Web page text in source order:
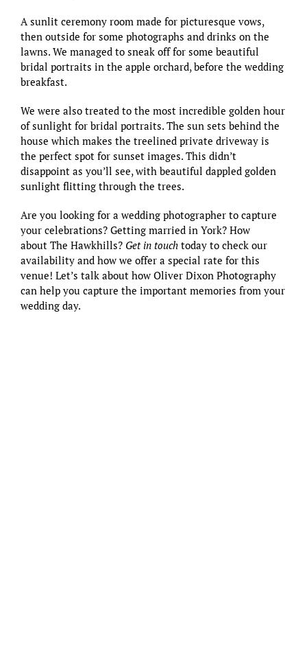
A sunlit ceremony room made for picturesque vows,
then outside for some photographs and drinks on the
lawns. We managed to sneak off for some beautiful
bridal portraits in the apple orchard, before the wedding
breakfast.
We were also treated to the most incredible golden hour
of sunlight for bridal portraits. The sun sets behind the
house which makes the treelined private driveway is
the perfect spot for sunset images. This didn’t
disappoint as you’ll see, with beautiful dappled golden
sunlight flitting through the trees.
Are you looking for a wedding photographer to capture
your celebrations? Getting married in York? How
about The Hawkhills? Get in touchtoday to check our
availability and how we offer a special rate for this
venue! Let’s talk about how Oliver Dixon Photography
can help you capture the important memories from your
wedding day.